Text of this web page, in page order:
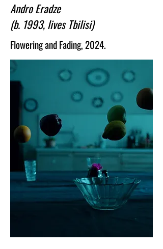
modernist literature, feminism,
theology, as well as music and dance.
Bustin uses the aesthetic disciplines
found in formal abstraction to both push
From a Mezzanine Window acts like a
moving painting, a still life of both inner
and outer worlds, a reflected history,
nostalgia for times past and a
foreboding sense for the future.
Andro Eradze
(b. 1993, lives Tbilisi)
Flowering and Fading, 2024.